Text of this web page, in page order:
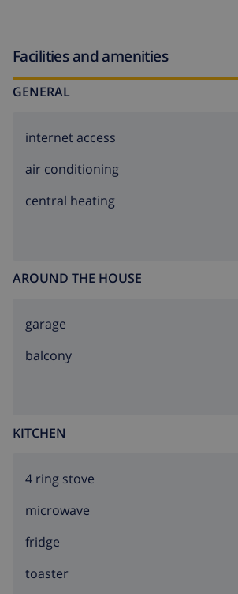
Facilities and amenities
GENERAL
internet access
air conditioning
central heating
AROUND THE HOUSE
garage
balcony
KITCHEN
4 ring stove
microwave
fridge
toaster